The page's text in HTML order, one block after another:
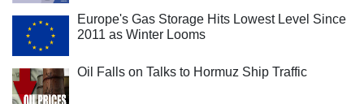
Europe's Gas Storage Hits Lowest Level Since
2011 as Winter Looms
Oil Falls on Talks to Hormuz Ship Traffic